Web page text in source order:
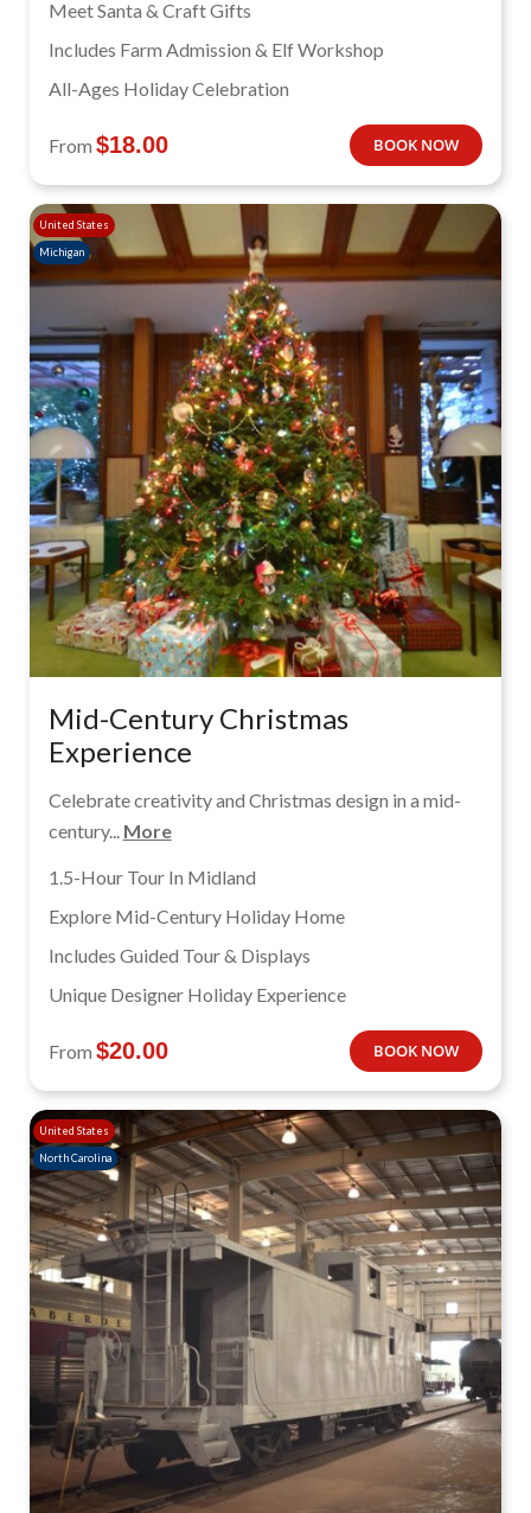
Meet Santa & Craft Gifts
Includes Farm Admission & Elf Workshop
All-Ages Holiday Celebration
From $18.00 BOOK NOW
United States
Michigan
Mid-Century Christmas
Experience
Celebrate creativity and Christmas design in a mid-
century... More
1.5-Hour Tour In Midland
Explore Mid-Century Holiday Home
Includes Guided Tour & Displays
Unique Designer Holiday Experience
From $20.00 BOOK NOW
United States
North Carolina